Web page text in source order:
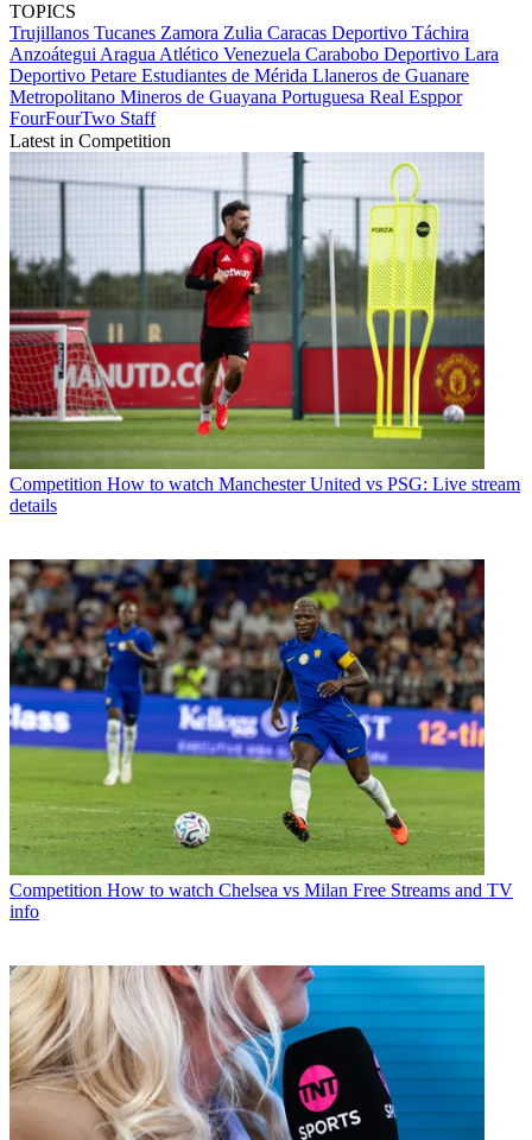
TOPICS
Trujillanos Tucanes Zamora Zulia Caracas Deportivo Táchira
Anzoátegui Aragua Atlético Venezuela Carabobo Deportivo Lara
Deportivo Petare Estudiantes de Mérida Llaneros de Guanare
Metropolitano Mineros de Guayana Portuguesa Real Esppor
FourFourTwo Staff
Latest in Competition
Competition How to watch Manchester United vs PSG: Live stream
details
Competition How to watch Chelsea vs Milan Free Streams and TV
info